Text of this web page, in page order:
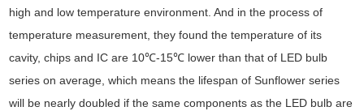
high and low temperature environment. And in the process of
temperature measurement, they found the temperature of its
cavity, chips and IC are 10℃-15℃ lower than that of LED bulb
series on average, which means the lifespan of Sunflower series
will be nearly doubled if the same components as the LED bulb are